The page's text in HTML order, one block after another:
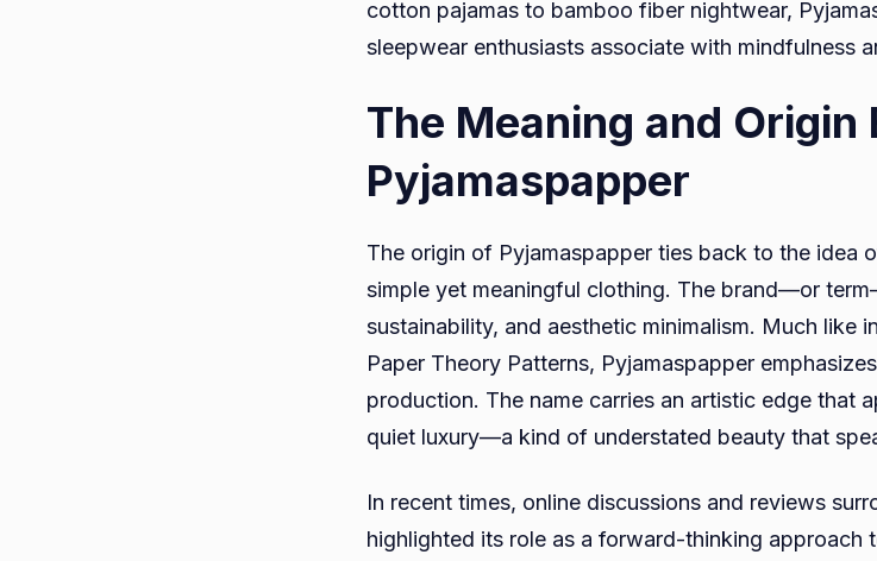
cotton pajamas to bamboo fiber nightwear,
sleepwear enthusiasts associate with mindfulness
The Meaning and Origin
Pyjamaspapper
The origin of Pyjamaspapper ties back to the idea
simple yet meaningful clothing. The brand—or
sustainability, and aesthetic minimalism. Much like
Paper Theory Patterns, Pyjamaspapper
production. The name carries an artistic edge that
quiet luxury—a kind of understated beauty that
In recent times, online discussions and reviews
highlighted its role as a forward-thinking approach